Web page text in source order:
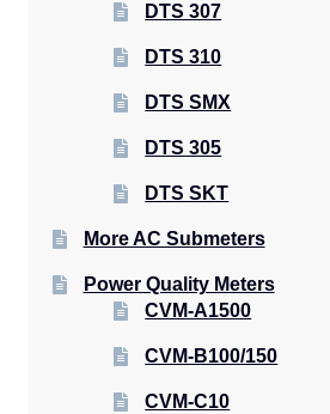
DTS 307
DTS 310
DTS SMX
DTS 305
DTS SKT
More AC Submeters
Power Quality Meters
CVM-A1500
CVM-B100/150
CVM-C10